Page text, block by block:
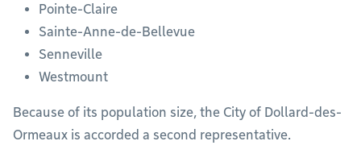
Pointe-Claire
Sainte-Anne-de-Bellevue
Senneville
Westmount
Because of its population size, the City of Dollard-des-
Ormeaux is accorded a second representative.